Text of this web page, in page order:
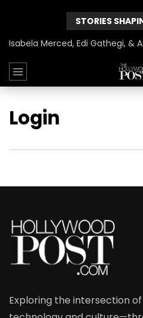
STORIES
Login
Exploring the intersection